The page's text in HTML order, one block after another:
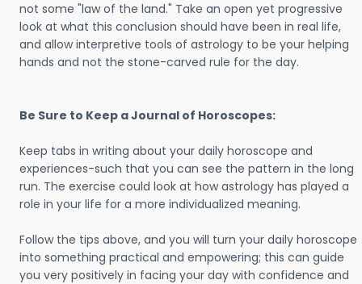
not some "law of the land." Take an open yet progressive
look at what this conclusion should have been in real life,
and allow interpretive tools of astrology to be your helping
hands and not the stone-carved rule for the day.
Be Sure to Keep a Journal of Horoscopes:
Keep tabs in writing about your daily horoscope and
experiences-such that you can see the pattern in the long
run. The exercise could look at how astrology has played a
role in your life for a more individualized meaning.
Follow the tips above, and you will turn your daily horoscope
into something practical and empowering; this can guide
you very positively in facing your day with confidence and